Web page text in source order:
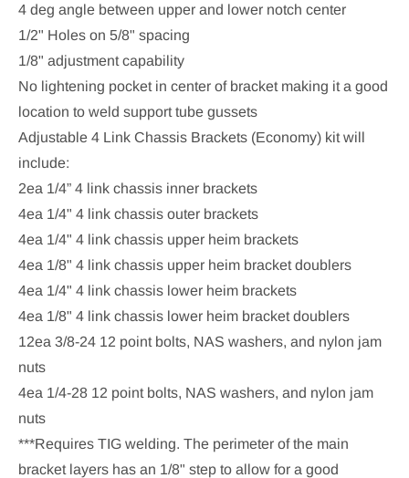
4 deg angle between upper and lower notch center
1/2" Holes on 5/8" spacing
1/8" adjustment capability
No lightening pocket in center of bracket making it a good
location to weld support tube gussets
Adjustable 4 Link Chassis Brackets (Economy) kit will
include:
2ea 1/4” 4 link chassis inner brackets
4ea 1/4" 4 link chassis outer brackets
4ea 1/4" 4 link chassis upper heim brackets
4ea 1/8" 4 link chassis upper heim bracket doublers
4ea 1/4" 4 link chassis lower heim brackets
4ea 1/8" 4 link chassis lower heim bracket doublers
12ea 3/8-24 12 point bolts, NAS washers, and nylon jam
nuts
4ea 1/4-28 12 point bolts, NAS washers, and nylon jam
nuts
***Requires TIG welding. The perimeter of the main
bracket layers has an 1/8" step to allow for a good